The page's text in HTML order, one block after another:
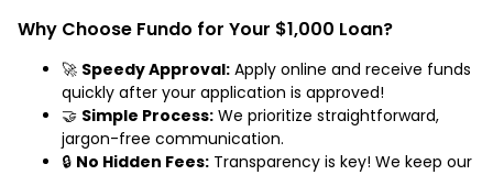
Why Choose Fundo for Your $1,000 Loan?
🚀 Speedy Approval: Apply online and receive funds
quickly after your application is approved!
🤝 Simple Process: We prioritize straightforward,
jargon-free communication.
🔒 No Hidden Fees: Transparency is key! We keep our